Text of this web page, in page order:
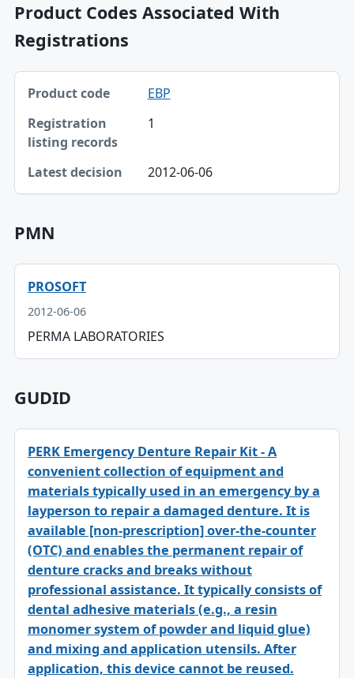
Product Codes Associated With
Registrations
Product code, Registration listing records, Latest
Product code
Registration listing records
EBP
1
2012-06-06
PMN
PROSOFT
2012-06-06
PERMA LABORATORIES
GUDID
PERK Emergency Denture Repair Kit - A
convenient collection of equipment and
materials typically used in an emergency by a
layperson to repair a damaged denture. It is
available [non-prescription] over-the-counter
(OTC) and enables the permanent repair of
denture cracks and breaks without
professional assistance. It typically consists of
dental adhesive materials (e.g., a resin
monomer system of powder and liquid glue)
and mixing and application utensils. After
application, this device cannot be reused.